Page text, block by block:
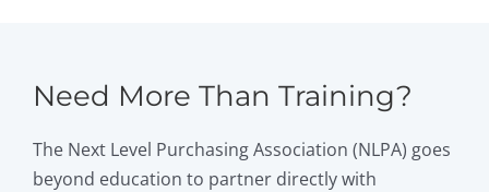
Need More Than Training?
The Next Level Purchasing Association (NLPA) goes
beyond education to partner directly with